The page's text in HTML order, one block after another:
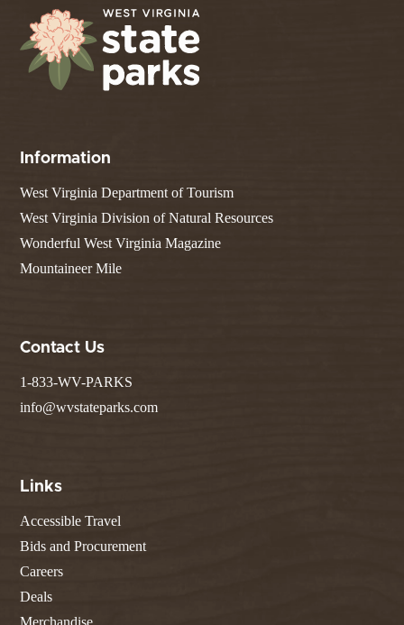
Information
West Virginia Department of Tourism
West Virginia Division of Natural Resources
Wonderful West Virginia Magazine
Mountaineer Mile
Contact Us
1-833-WV-PARKS
info@wvstateparks.com
Links
Accessible Travel
Bids and Procurement
Careers
Deals